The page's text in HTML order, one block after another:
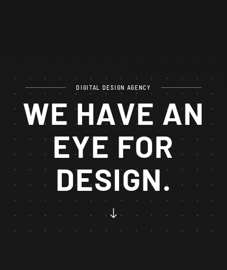
DIGITAL DESIGN AGENCY
WE HAVE AN
EYE FOR
DESIGN.